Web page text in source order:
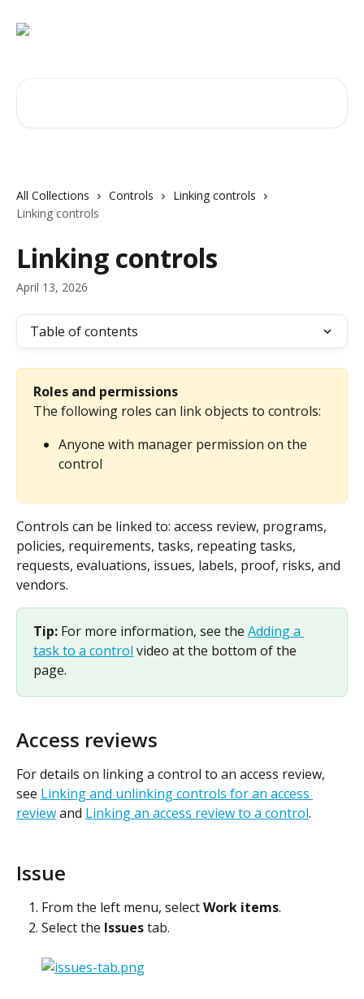
All Collections Controls
Linking controls
Linking controls
Linking controls
April 13, 2026
Table of contents
Roles and permissions
The following roles can link objects to controls:
Anyone with manager permission on the
control
Controls can be linked to: access review, programs,
policies, requirements, tasks, repeating tasks,
requests, evaluations, issues, labels, proof, risks, and
vendors.
Tip: For more information, see the Adding a
task to a control video at the bottom of the
page.
Access reviews
For details on linking a control to an access review,
see Linking and unlinking controls for an access
review and Linking an access review to a control.
Issue
From the left menu, select Work items.
Select the Issues tab.